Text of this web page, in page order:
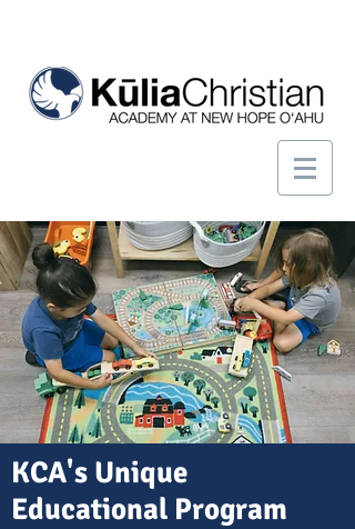
KCA's Unique
Educational Program